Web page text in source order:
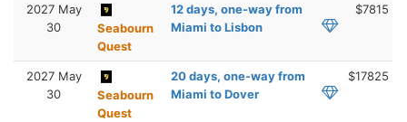
2027 May
30
Seabourn
Quest
12 days, one-way from
Miami to Lisbon
$7815
2027 May
30
Seabourn
Quest
20 days, one-way from
Miami to Dover
$17825